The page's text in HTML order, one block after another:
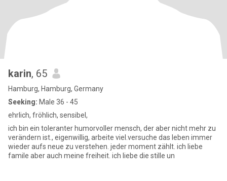
karin, 65
Hamburg, Hamburg, Germany
Seeking: Male 36 - 45
ehrlich, fröhlich, sensibel,
ich bin ein toleranter humorvoller mensch, der aber nicht mehr zu
verändern ist., eigenwillig, arbeite viel.versuche das leben immer
wieder aufs neue zu verstehen. jeder moment zählt. ich liebe
famile aber auch meine freiheit. ich liebe die stille un